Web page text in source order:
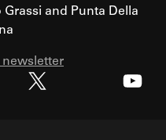
Grassi and Punta Della